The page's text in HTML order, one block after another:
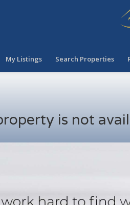
My Listings Search Properties
is not